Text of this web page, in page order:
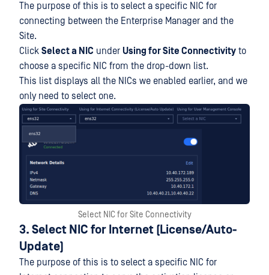
The purpose of this is to select a specific NIC for
connecting between the Enterprise Manager and the
Site.
Click Select a NIC under Using for Site Connectivity to
choose a specific NIC from the drop-down list.
This list displays all the NICs we enabled earlier, and we
only need to select one.
Select NIC for Site Connectivity
3. Select NIC for Internet (License/Auto-
Update)
The purpose of this is to select a specific NIC for